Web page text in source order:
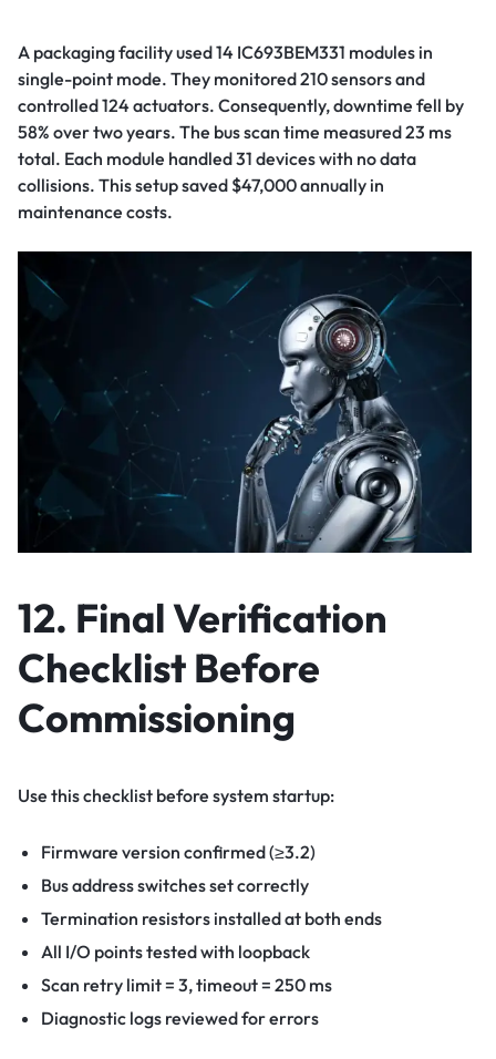
A packaging facility used 14 IC693BEM331 modules in
single-point mode. They monitored 210 sensors and
controlled 124 actuators. Consequently, downtime fell by
58% over two years. The bus scan time measured 23 ms
total. Each module handled 31 devices with no data
collisions. This setup saved $47,000 annually in
maintenance costs.
12. Final Verification
Checklist Before
Commissioning
Use this checklist before system startup:
Firmware version confirmed (≥3.2)
Bus address switches set correctly
Termination resistors installed at both ends
All I/O points tested with loopback
Scan retry limit = 3, timeout = 250 ms
Diagnostic logs reviewed for errors